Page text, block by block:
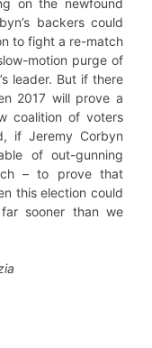
on the newfound
backers could
to fight a re-match
motion purge of
leader. But if there
2017 will prove a
coalition of voters
if Jeremy Corbyn
of out-gunning
– to prove that
this election could
sooner than we